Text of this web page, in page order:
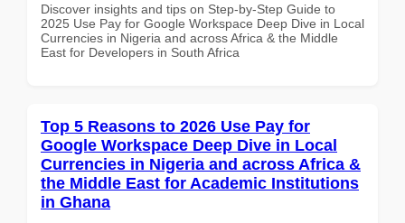
Discover insights and tips on Step-by-Step Guide to
2025 Use Pay for Google Workspace Deep Dive in Local
Currencies in Nigeria and across Africa & the Middle
East for Developers in South Africa
Top 5 Reasons to 2026 Use Pay for
Google Workspace Deep Dive in Local
Currencies in Nigeria and across Africa &
the Middle East for Academic Institutions
in Ghana